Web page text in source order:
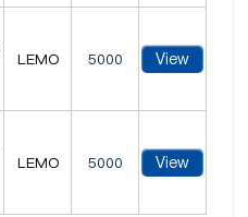
LEMO 5000 View
LEMO 5000 View